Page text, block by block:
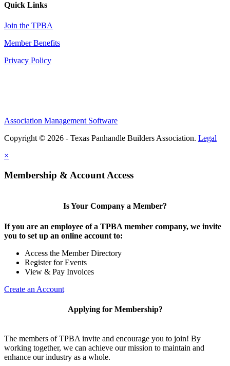
Quick Links
Join the TPBA
Member Benefits
Privacy Policy
Association Management Software
Copyright © 2026 - Texas Panhandle Builders Association. Legal
×
Membership & Account Access
Is Your Company a Member?
If you are an employee of a TPBA member company, we invite
you to set up an online account to:
Access the Member Directory
Register for Events
View & Pay Invoices
Create an Account
Applying for Membership?
The members of TPBA invite and encourage you to join! By
working together, we can achieve our mission to maintain and
enhance our industry as a whole.